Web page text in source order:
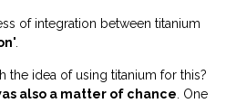
of integration between titanium
".
the idea of using titanium for this?
also a matter of chance . One